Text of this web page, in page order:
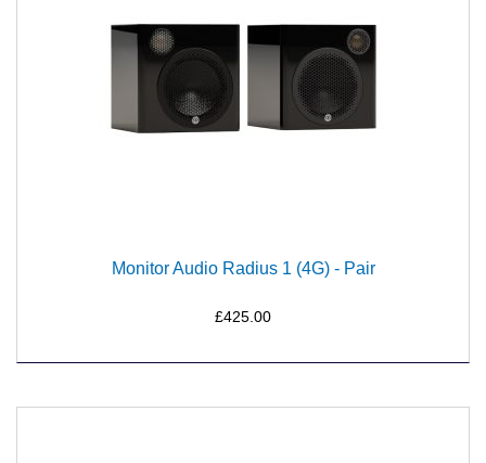
Monitor Audio Radius 1 (4G) - Pair
£425.00